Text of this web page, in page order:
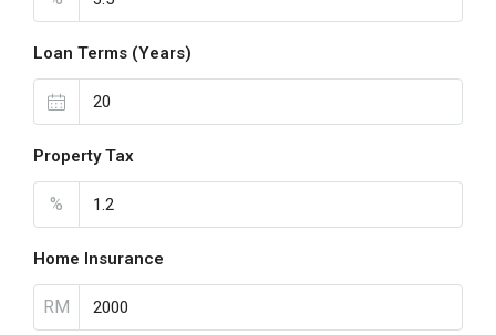
Loan Terms (Years)
Property Tax
%
Home Insurance
RM